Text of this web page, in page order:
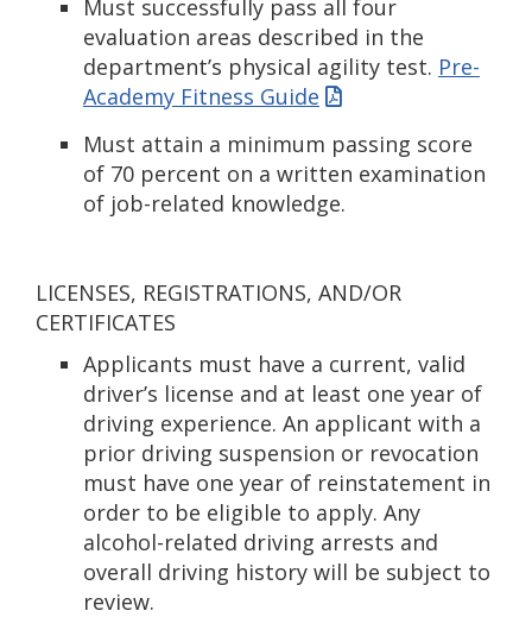
Must successfully pass all four
evaluation areas described in the
department’s physical agility test. Pre-
Academy Fitness Guide
Must attain a minimum passing score
of 70 percent on a written examination
of job-related knowledge.
LICENSES, REGISTRATIONS, AND/OR
CERTIFICATES
Applicants must have a current, valid
driver’s license and at least one year of
driving experience. An applicant with a
prior driving suspension or revocation
must have one year of reinstatement in
order to be eligible to apply. Any
alcohol-related driving arrests and
overall driving history will be subject to
review.